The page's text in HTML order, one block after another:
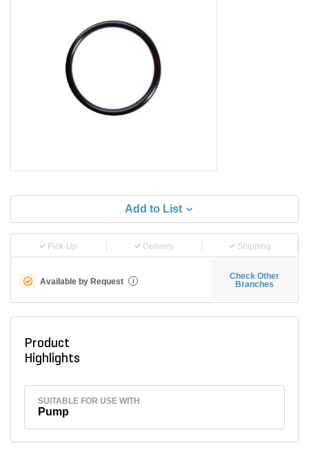
Add to List
Pick-Up Delivery Shipping
Available by Request i
Check Other
Branches
Product
Highlights
SUITABLE FOR USE WITH
Pump